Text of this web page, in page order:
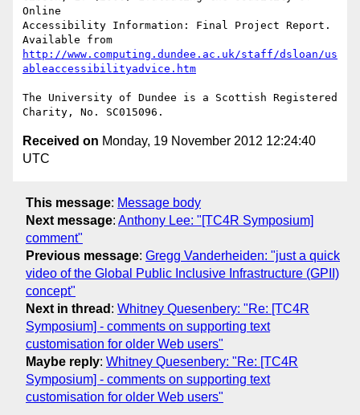
Online
Accessibility Information: Final Project Report.
http://www.computing.dundee.ac.uk/staff/dsloan/us
ableaccessibilityadvice.htm
The University of Dundee is a Scottish Registered
Received on Monday, 19 November 2012 12:24:40
UTC
This message: Message body
Next message: Anthony Lee: "[TC4R Symposium]
comment"
Previous message: Gregg Vanderheiden: "just a quick
video of the Global Public Inclusive Infrastructure (GPII)
concept"
Next in thread : Whitney Quesenbery: "Re: [TC4R
Symposium] - comments on supporting text
customisation for older Web users"
Maybe reply: Whitney Quesenbery: "Re: [TC4R
Symposium] - comments on supporting text
customisation for older Web users"